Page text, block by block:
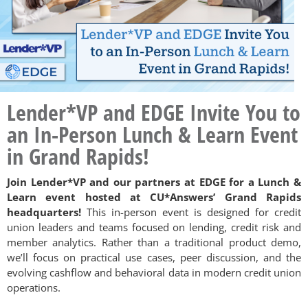
Lender*VP and EDGE Invite You to
an In-Person Lunch & Learn Event
in Grand Rapids!
Join Lender*VP and our partners at EDGE for a Lunch &
Learn event hosted at CU*Answers’ Grand Rapids
headquarters! This in-person event is designed for credit
union leaders and teams focused on lending, credit risk and
member analytics. Rather than a traditional product demo,
we’ll focus on practical use cases, peer discussion, and the
evolving cashflow and behavioral data in modern credit union
operations.